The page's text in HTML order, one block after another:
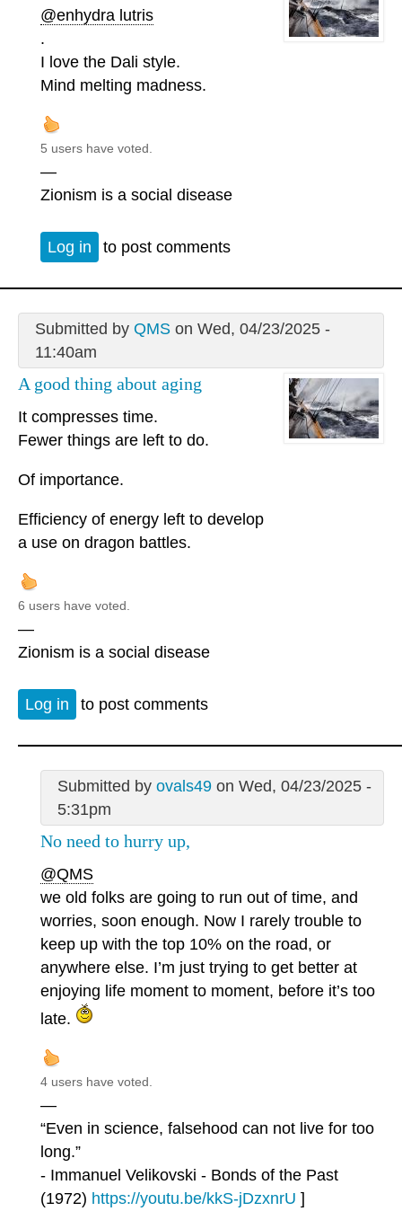
@enhydra lutris
.
I love the Dali style.
Mind melting madness.
5 users have voted.
—
Zionism is a social disease
Log in to post comments
Submitted by QMSon Wed, 04/23/2025 -
11:40am
A good thing about aging
It compresses time.
Fewer things are left to do.
Of importance.
Efficiency of energy left to develop
a use on dragon battles.
6 users have voted.
—
Zionism is a social disease
Log in to post comments
Submitted by ovals49on Wed, 04/23/2025 -
5:31pm
No need to hurry up,
@QMS
we old folks are going to run out of time, and
worries, soon enough. Now I rarely trouble to
keep up with the top 10% on the road, or
anywhere else. I’m just trying to get better at
enjoying life moment to moment, before it’s too
late.
4 users have voted.
—
“Even in science, falsehood can not live for too
long.”
- Immanuel Velikovski - Bonds of the Past
(1972) https://youtu.be/kkS-jDzxnrU ]